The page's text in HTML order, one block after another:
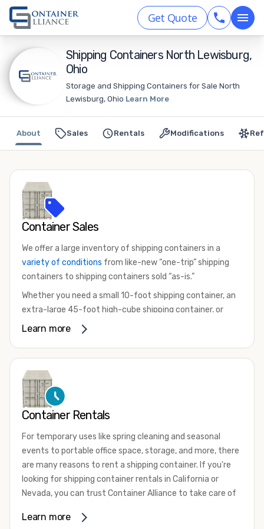
Get Quote
Shipping Containers North Lewisburg,
Ohio
Storage and Shipping Containers for Sale North
Lewisburg, Ohio Learn More
Sales Rentals Modifications
About
Container Sales
We offer a large inventory of shipping containers in a
variety of conditions from like-new “one-trip” shipping
containers to shipping containers sold “as-is.”
Whether you need a small 10-foot shipping container, an
extra-large 45-foot high-cube shipping container, or
something in between, we have the perfect product to
that are certified for shipping.
There are many reasons to purchase a shipping container,
including on-site storage, portable offices, international
your shipping container, we’re confident we can find you
the container you need at the price point you’re looking
for.
Contact our shipping container experts to discuss your
available. We’re also happy to help you with container
Learn more
Container Rentals
For temporary uses like spring cleaning and seasonal
events to portable office space, storage, and more, there
are many reasons to rent a shipping container. If you're
looking for shipping container rentals in California or
Nevada, you can trust Container Alliance to take care of
variety of sizesand conditions for lease and for rent
Learn more